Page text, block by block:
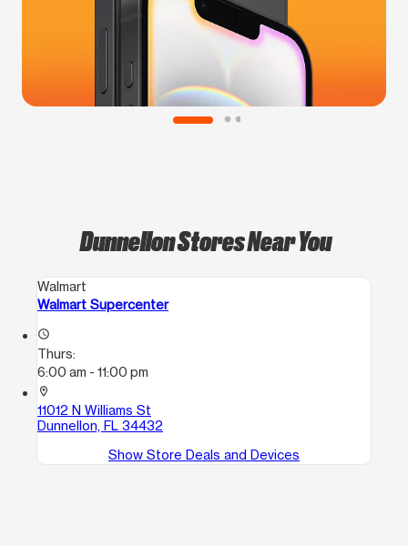
Dunnellon Stores Near You
Walmart
Walmart Supercenter
access_time
Thurs:
6:00 am - 11:00 pm
location_on
11012 N Williams St
Dunnellon, FL 34432
Show Store Deals and Devices